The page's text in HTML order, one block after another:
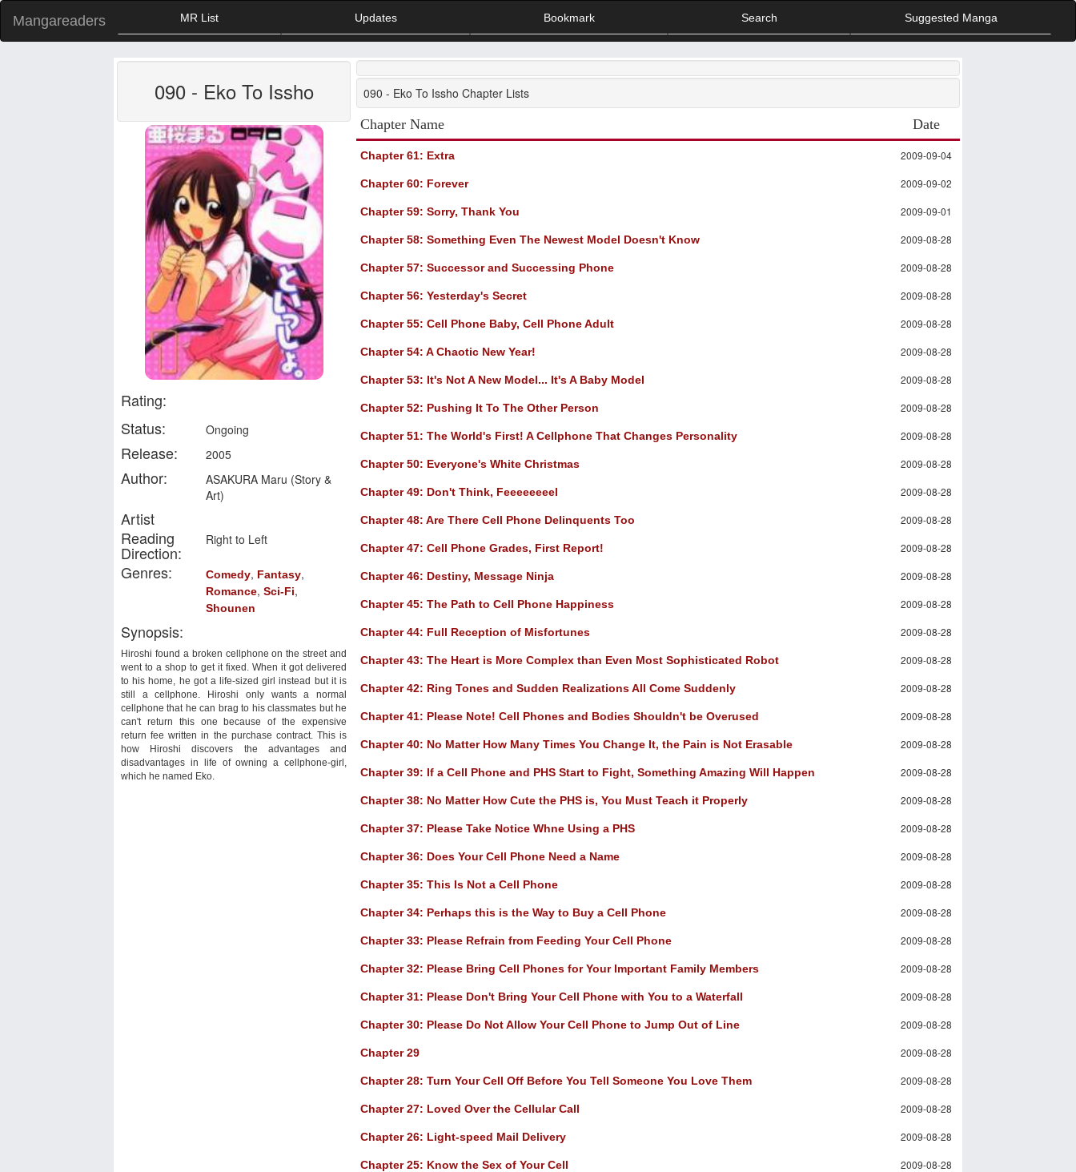
Mangareaders MR List Updates Bookmark Search Suggested Manga
090 - Eko To Issho
Rating:
Status:
Ongoing
Release: 2005
Author:
ASAKURA Maru (Story &
Art)
Artist
Reading
Direction:
Right to Left
Genres: Comedy, Fantasy,
Romance, Sci-Fi,
Shounen
Synopsis:
Hiroshi found a broken cellphone on the street and
went to a shop to get it fixed. When it got delivered
to his home, he got a life-sized girl instead but it is
still a cellphone. Hiroshi only wants a normal
cellphone that he can brag to his classmates but he
can't return this one because of the expensive
return fee written in the purchase contract. This is
how Hiroshi discovers the advantages and
disadvantages in life of owning a cellphone-girl,
which he named Eko.
090 - Eko To Issho Chapter Lists
Chapter Name
Date
Chapter 61: Extra 2009-09-04
Chapter 60: Forever 2009-09-02
Chapter 59: Sorry, Thank You 2009-09-01
Chapter 58: Something Even The Newest Model Doesn't Know 2009-08-28
Chapter 57: Successor and Successing Phone 2009-08-28
Chapter 56: Yesterday's Secret 2009-08-28
Chapter 55: Cell Phone Baby, Cell Phone Adult 2009-08-28
Chapter 54: A Chaotic New Year! 2009-08-28
Chapter 53: It's Not A New Model... It's A Baby Model 2009-08-28
Chapter 52: Pushing It To The Other Person 2009-08-28
Chapter 51: The World's First! A Cellphone That Changes Personality 2009-08-28
Chapter 50: Everyone's White Christmas 2009-08-28
Chapter 49: Don't Think, Feeeeeeeel 2009-08-28
Chapter 48: Are There Cell Phone Delinquents Too 2009-08-28
Chapter 47: Cell Phone Grades, First Report! 2009-08-28
Chapter 46: Destiny, Message Ninja 2009-08-28
Chapter 45: The Path to Cell Phone Happiness 2009-08-28
Chapter 44: Full Reception of Misfortunes 2009-08-28
Chapter 43: The Heart is More Complex than Even Most Sophisticated Robot 2009-08-28
Chapter 42: Ring Tones and Sudden Realizations All Come Suddenly 2009-08-28
Chapter 41: Please Note! Cell Phones and Bodies Shouldn't be Overused 2009-08-28
Chapter 40: No Matter How Many Times You Change It, the Pain is Not Erasable 2009-08-28
Chapter 39: If a Cell Phone and PHS Start to Fight, Something Amazing Will Happen 2009-08-28
Chapter 38: No Matter How Cute the PHS is, You Must Teach it Properly 2009-08-28
Chapter 37: Please Take Notice Whne Using a PHS 2009-08-28
Chapter 36: Does Your Cell Phone Need a Name 2009-08-28
Chapter 35: This Is Not a Cell Phone 2009-08-28
Chapter 34: Perhaps this is the Way to Buy a Cell Phone 2009-08-28
Chapter 33: Please Refrain from Feeding Your Cell Phone 2009-08-28
Chapter 32: Please Bring Cell Phones for Your Important Family Members 2009-08-28
Chapter 31: Please Don't Bring Your Cell Phone with You to a Waterfall 2009-08-28
Chapter 30: Please Do Not Allow Your Cell Phone to Jump Out of Line 2009-08-28
Chapter 29 2009-08-28
Chapter 28: Turn Your Cell Off Before You Tell Someone You Love Them 2009-08-28
Chapter 27: Loved Over the Cellular Call 2009-08-28
Chapter 26: Light-speed Mail Delivery 2009-08-28
Chapter 25: Know the Sex of Your Cell 2009-08-28